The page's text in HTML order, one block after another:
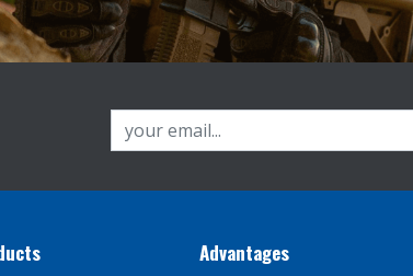
Advantages